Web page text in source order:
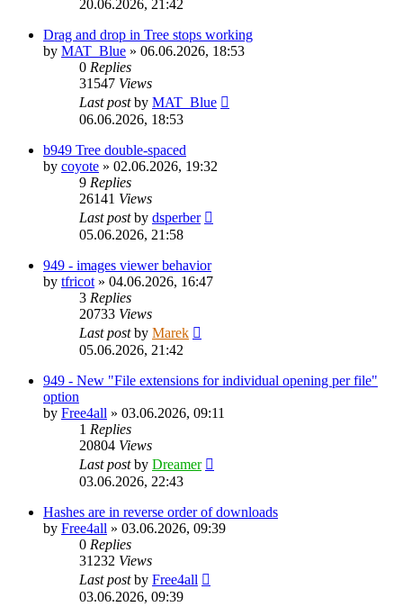
20.06.2026, 21:42
Drag and drop in Tree stops working
by MAT_Blue » 06.06.2026, 18:53
0 Replies
31547 Views
Last postby MAT_Blue
06.06.2026, 18:53
b949 Tree double-spaced
by coyote » 02.06.2026, 19:32
9 Replies
26141 Views
Last postby dsperber
05.06.2026, 21:58
949 - images viewer behavior
by tfricot » 04.06.2026, 16:47
3 Replies
20733 Views
Last postby Marek
05.06.2026, 21:42
949 - New "File extensions for individual opening per file"
option
by Free4all » 03.06.2026, 09:11
1 Replies
20804 Views
Last postby Dreamer
03.06.2026, 22:43
Hashes are in reverse order of downloads
by Free4all » 03.06.2026, 09:39
0 Replies
31232 Views
Last postby Free4all
03.06.2026, 09:39